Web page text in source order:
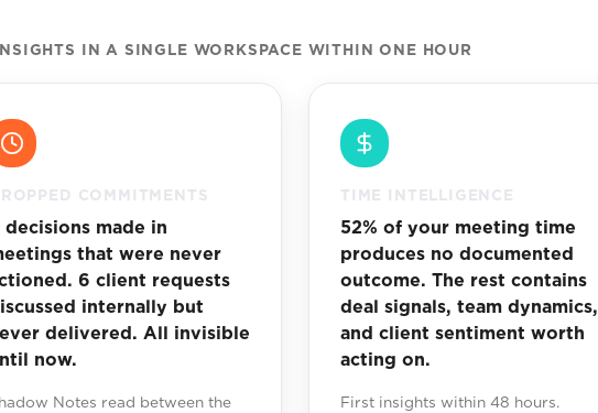
IN A SINGLE WORKSPACE WITHIN ONE HOUR
COMMITMENTS
decisions made in
that were never
6 client requests
internally but
delivered. All invisible
now.
Notes read between the
TIME INTELLIGENCE
52% of your meeting time
produces no documented
outcome. The rest contains
deal signals, team dynamics,
and client sentiment worth
acting on.
First insights within 48 hours.